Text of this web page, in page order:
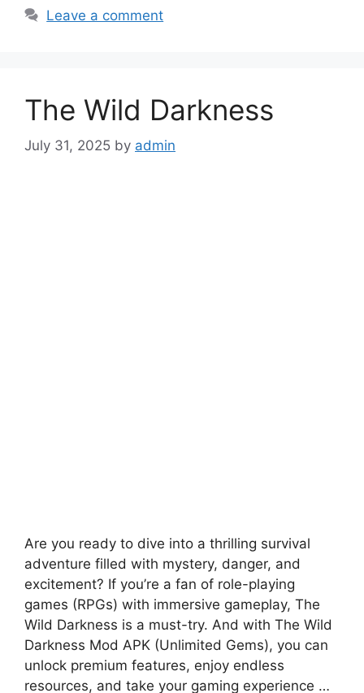
Leave a comment
The Wild Darkness
July 31, 2025 by admin
Are you ready to dive into a thrilling survival
adventure filled with mystery, danger, and
excitement? If you’re a fan of role-playing
games (RPGs) with immersive gameplay, The
Wild Darkness is a must-try. And with The Wild
Darkness Mod APK (Unlimited Gems), you can
unlock premium features, enjoy endless
resources, and take your gaming experience …